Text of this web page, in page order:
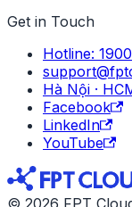
Get in Touch
Hotline:
Hà Nội ·
Facebook
LinkedIn
YouTube